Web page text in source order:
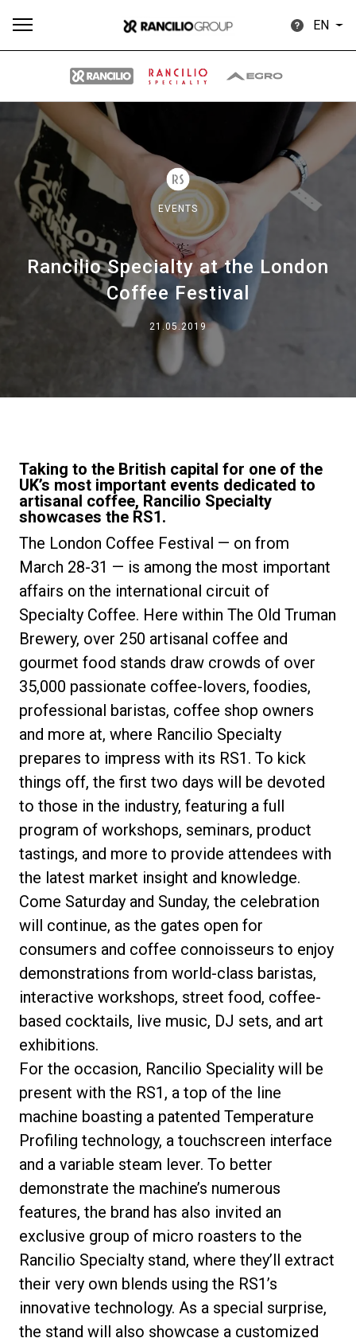
EN
EVENTS
Rancilio Specialty at the London
Coffee Festival
21.05.2019
Taking to the British capital for one of the
UK’s most important events dedicated to
artisanal coffee, Rancilio Specialty
showcases the RS1.
The London Coffee Festival — on from
March 28-31 — is among the most important
affairs on the international circuit of
Specialty Coffee. Here within The Old Truman
Brewery, over 250 artisanal coffee and
gourmet food stands draw crowds of over
35,000 passionate coffee-lovers, foodies,
professional baristas, coffee shop owners
and more at, where Rancilio Specialty
prepares to impress with its RS1. To kick
things off, the first two days will be devoted
to those in the industry, featuring a full
program of workshops, seminars, product
tastings, and more to provide attendees with
the latest market insight and knowledge.
Come Saturday and Sunday, the celebration
will continue, as the gates open for
consumers and coffee connoisseurs to enjoy
demonstrations from world-class baristas,
interactive workshops, street food, coffee-
based cocktails, live music, DJ sets, and art
exhibitions.
For the occasion, Rancilio Speciality will be
present with the RS1, a top of the line
machine boasting a patented Temperature
Profiling technology, a touchscreen interface
and a variable steam lever. To better
demonstrate the machine’s numerous
features, the brand has also invited an
exclusive group of micro roasters to the
Rancilio Specialty stand, where they’ll extract
their very own blends using the RS1’s
innovative technology. As a special surprise,
the stand will also showcase a customized
Our brands
Our Labs
Sustainability
Connect
Contact Us
Privacy Policy